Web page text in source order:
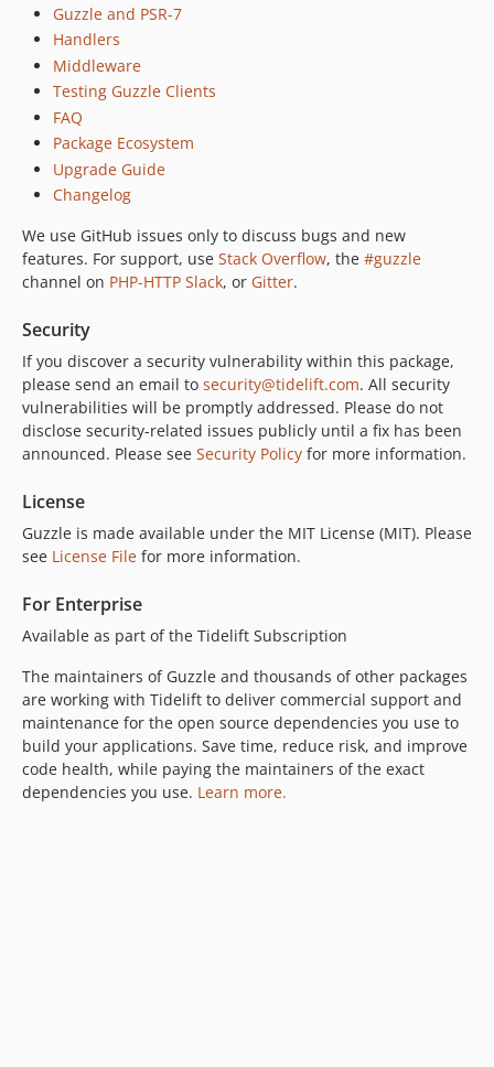
7.0.0-beta.1
6.5.x-dev
6.5.8
6.5.7
6.5.6
6.5.5
6.5.2
6.5.1
6.4.1
6.4.0
6.3.3
6.3.2
6.3.1
6.2.3
6.2.2
6.2.1
6.1.1
6.1.0
6.0.2
6.0.1
6.0.0
5.3.x-dev
5.3.4
Guzzle and PSR-7
Handlers
Middleware
Testing Guzzle Clients
FAQ
Package Ecosystem
Upgrade Guide
Changelog
We use GitHub issues only to discuss bugs and new
features. For support, use Stack Overflow, the #guzzle
channel on PHP-HTTP Slack, or Gitter.
Security
If you discover a security vulnerability within this package,
please send an email to security@tidelift.com. All security
vulnerabilities will be promptly addressed. Please do not
disclose security-related issues publicly until a fix has been
announced. Please see Security Policy for more information.
License
Guzzle is made available under the MIT License (MIT). Please
see License File for more information.
For Enterprise
Available as part of the Tidelift Subscription
The maintainers of Guzzle and thousands of other packages
are working with Tidelift to deliver commercial support and
maintenance for the open source dependencies you use to
build your applications. Save time, reduce risk, and improve
code health, while paying the maintainers of the exact
dependencies you use. Learn more.